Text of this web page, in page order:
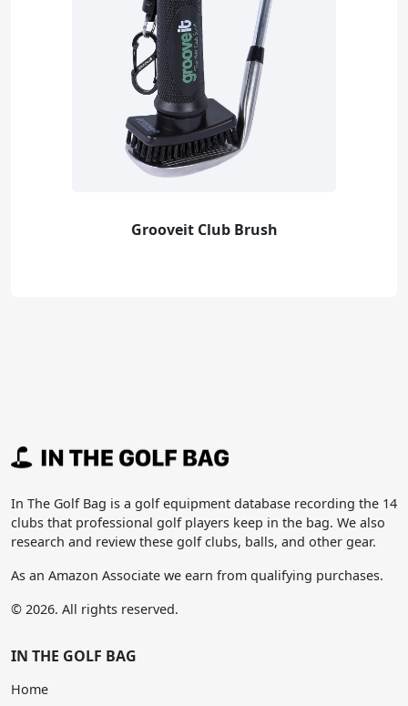
Grooveit Club Brush
In The Golf Bag is a golf equipment database recording the 14
clubs that professional golf players keep in the bag. We also
research and review these golf clubs, balls, and other gear.
As an Amazon Associate we earn from qualifying purchases.
© 2026. All rights reserved.
IN THE GOLF BAG
Home